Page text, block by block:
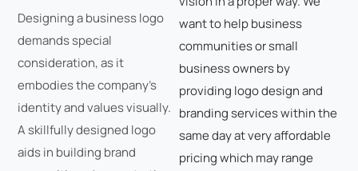
Designing a business logo
demands special
consideration, as it
embodies the company's
identity and values visually.
A skillfully designed logo
aids in building brand
want to help business
communities or small
business owners by
providing logo design and
branding services within the
same day at very affordable
pricing which may range